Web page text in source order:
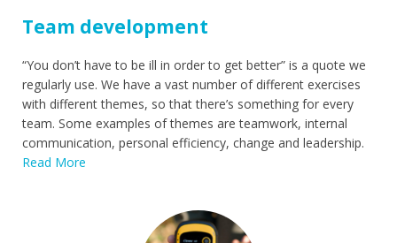
Team development
“You don’t have to be ill in order to get better” is a quote we
regularly use. We have a vast number of different exercises
with different themes, so that there’s something for every
team. Some examples of themes are teamwork, internal
communication, personal efficiency, change and leadership.
Read More